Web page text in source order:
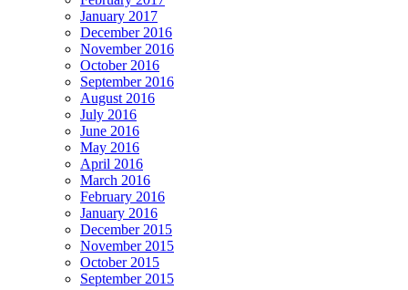
January 2017
December 2016
November 2016
October 2016
September 2016
August 2016
July 2016
June 2016
May 2016
April 2016
March 2016
February 2016
January 2016
December 2015
November 2015
October 2015
September 2015